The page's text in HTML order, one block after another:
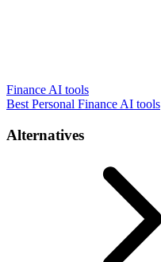
Finance AI tools
Best Personal Finance AI tools
Alternatives